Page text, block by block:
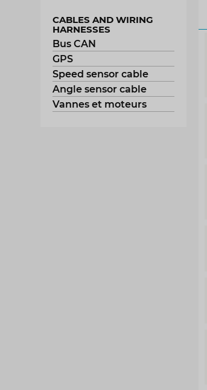
CABLES AND WIRING
HARNESSES
Bus CAN
GPS
Speed sensor cable
Angle sensor cable
Vannes et moteurs